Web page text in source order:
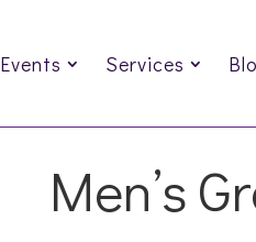
Events Services
Men’s